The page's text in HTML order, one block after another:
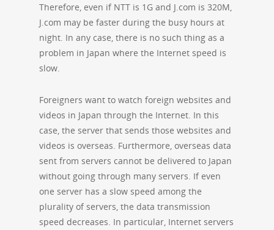
Therefore, even if NTT is 1G and J.com is 320M,
J.com may be faster during the busy hours at
night. In any case, there is no such thing as a
problem in Japan where the Internet speed is
slow.
Foreigners want to watch foreign websites and
videos in Japan through the Internet. In this
case, the server that sends those websites and
videos is overseas. Furthermore, overseas data
sent from servers cannot be delivered to Japan
without going through many servers. If even
one server has a slow speed among the
plurality of servers, the data transmission
speed decreases. In particular, Internet servers